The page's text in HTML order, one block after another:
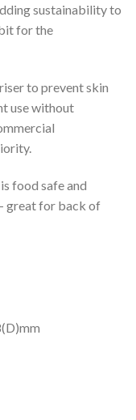
sustainability to
for the
to prevent skin
use without
food safe and
great for back of